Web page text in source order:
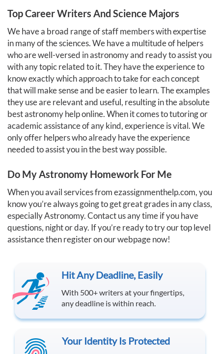
Top Career Writers And Science Majors
We have a broad range of staff members with expertise
in many of the sciences. We have a multitude of helpers
who are well-versed in astronomy and ready to assist you
with any topic related to it. They have the experience to
know exactly which approach to take for each concept
that will make sense and be easier to learn. The examples
they use are relevant and useful, resulting in the absolute
best astronomy help online. When it comes to tutoring or
academic assistance of any kind, experience is vital. We
only offer helpers who already have the experience
needed to assist you in the best way possible.
Do My Astronomy Homework For Me
When you avail services from ezassignmenthelp.com, you
know you’re always going to get great grades in any class,
especially Astronomy. Contact us any time if you have
questions, night or day. If you’re ready to try our top level
assistance then register on our webpage now!
Hit Any Deadline, Easily
With 500+ writers at your fingertips,
any deadline is within reach.
Your Identity Is Protected